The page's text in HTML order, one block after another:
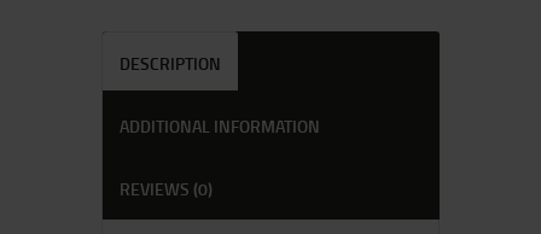
DESCRIPTION
ADDITIONAL INFORMATION
REVIEWS (0)